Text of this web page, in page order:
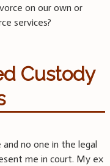
on our own or
services?
Custody
no one in the legal
me in court. My ex